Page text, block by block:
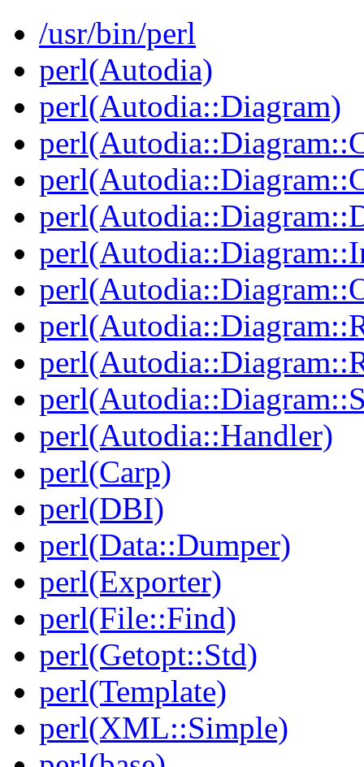
/usr/bin/perl
perl(Autodia)
perl(Autodia::Diagram)
perl(Autodia::Handler)
perl(Carp)
perl(DBI)
perl(Data::Dumper)
perl(Exporter)
perl(File::Find)
perl(Getopt::Std)
perl(Template)
perl(XML::Simple)